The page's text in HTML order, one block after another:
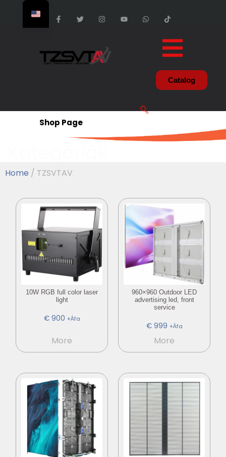
Catalog
Shop Page
Home / TZSVTAV
10W RGB full color laser
light
€900 +Áfa
More
960×960 Outdoor LED
advertising led, front
service
€999 +Áfa
More